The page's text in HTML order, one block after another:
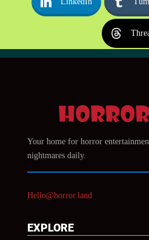
Your home for horror
nightmares daily.
Hello@horror.land
EXPLORE